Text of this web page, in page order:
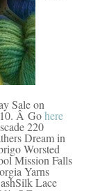
Sale on
Â Gohere
220
Dream in
Worsted
Mission Falls
Yarns
Lace